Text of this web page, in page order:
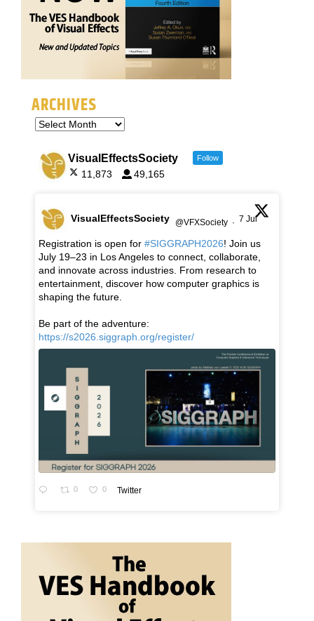
ARCHIVES
VisualEffectsSociety Follow
11,873 49,165
VisualEffectsSociety @VFXSociety · 7 Jul
Registration is open for #SIGGRAPH2026! Join us
July 19–23 in Los Angeles to connect, collaborate,
and innovate across industries. From research to
entertainment, discover how computer graphics is
shaping the future.
Be part of the adventure:
https://s2026.siggraph.org/register/
0 0 Twitter